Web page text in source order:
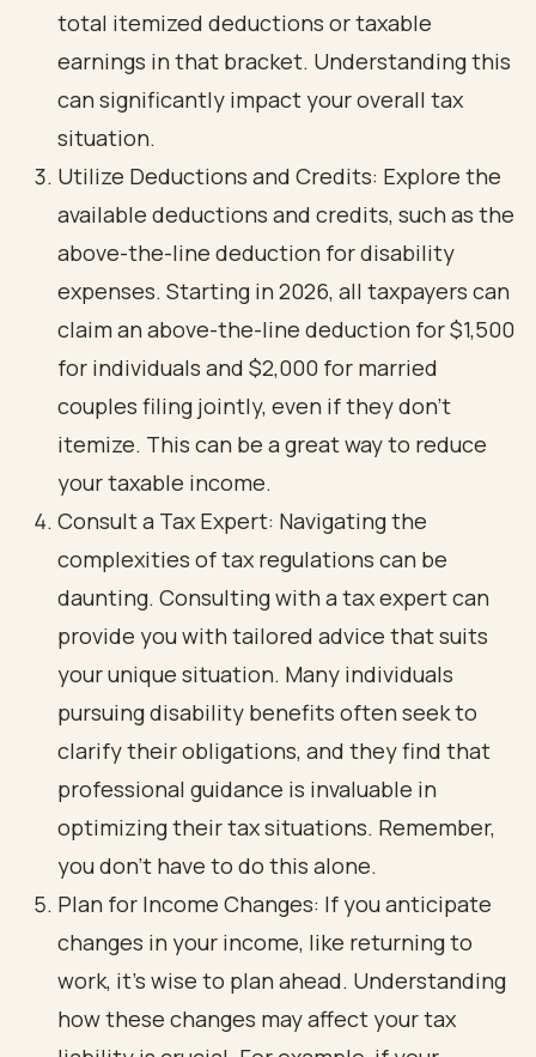
total itemized deductions or taxable
earnings in that bracket. Understanding this
can significantly impact your overall tax
situation.
Utilize Deductions and Credits: Explore the
available deductions and credits, such as the
above-the-line deduction for disability
expenses. Starting in 2026, all taxpayers can
claim an above-the-line deduction for $1,500
for individuals and $2,000 for married
couples filing jointly, even if they don’t
itemize. This can be a great way to reduce
your taxable income.
Consult a Tax Expert: Navigating the
complexities of tax regulations can be
daunting. Consulting with a tax expert can
provide you with tailored advice that suits
your unique situation. Many individuals
pursuing disability benefits often seek to
clarify their obligations, and they find that
professional guidance is invaluable in
optimizing their tax situations. Remember,
you don’t have to do this alone.
Plan for Income Changes: If you anticipate
changes in your income, like returning to
work, it’s wise to plan ahead. Understanding
how these changes may affect your tax